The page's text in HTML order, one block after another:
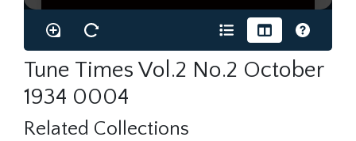
Tune Times Vol.2 No.2 October
1934 0004
Related Collections